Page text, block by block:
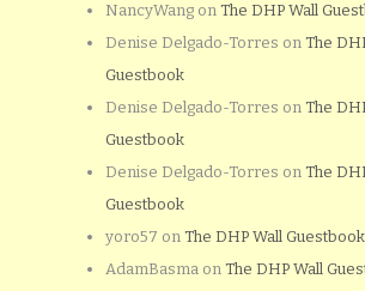
NancyWang on The DHP Wall
Denise Delgado-Torres on The
Guestbook
Denise Delgado-Torres on The
Guestbook
Denise Delgado-Torres on The
Guestbook
yoro57 on The DHP Wall Guestbook
AdamBasma on The DHP Wall